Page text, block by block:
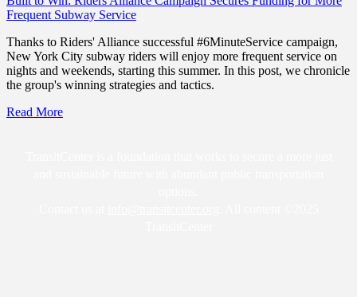
Frequent Subway Service
Thanks to Riders' Alliance successful #6MinuteService campaign,
New York City subway riders will enjoy more frequent service on
nights and weekends, starting this summer. In this post, we chronicle
the group's winning strategies and tactics.
Read More